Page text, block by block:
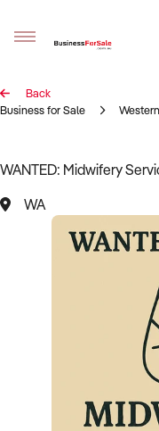
Sell your
Business Search
Register for free
Sell Your Business
Business Brokers
Sign up as a Broker
Advertise your
How to Sell
How to Buy
Magazine
Contact Us
Back
Business for Sale
WANTED: Midwifery
WA